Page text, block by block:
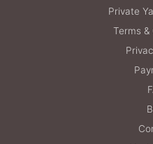
Private
Terms &